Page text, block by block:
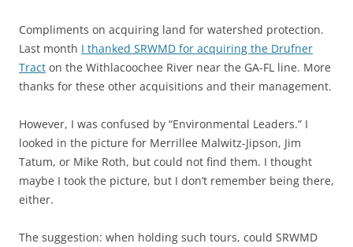
Compliments on acquiring land for watershed protection.
Last month I thanked SRWMD for acquiring the Drufner
Tract on the Withlacoochee River near the GA-FL line. More
thanks for these other acquisitions and their management.
However, I was confused by “Environmental Leaders.” I
looked in the picture for Merrillee Malwitz-Jipson, Jim
Tatum, or Mike Roth, but could not find them. I thought
maybe I took the picture, but I don’t remember being there,
either.
The suggestion: when holding such tours, could SRWMD